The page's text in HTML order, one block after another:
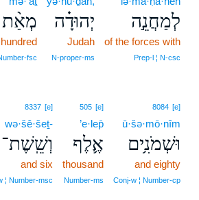
לְמַחֲנֵ֣ה
of the forces with
Prep‑l ¦ N‑csc
יְהוּדָ֗ה
Judah
N‑proper‑ms
מְאַ֨ת
8084 [e]
ū·šə·mō·nîm
וּשְׁמֹנִ֥ים
and eighty
Conj‑w ¦ Number‑cp
505 [e]
’e·lep̄
אֶ֛לֶף
thousand
Number‑ms
8337 [e]
wə·šê·šeṯ-
וְשֵֽׁשֶׁת־
and six
¦ Number‑msc